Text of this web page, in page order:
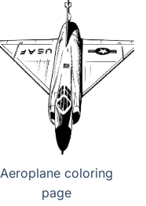
Aeroplane coloring
page